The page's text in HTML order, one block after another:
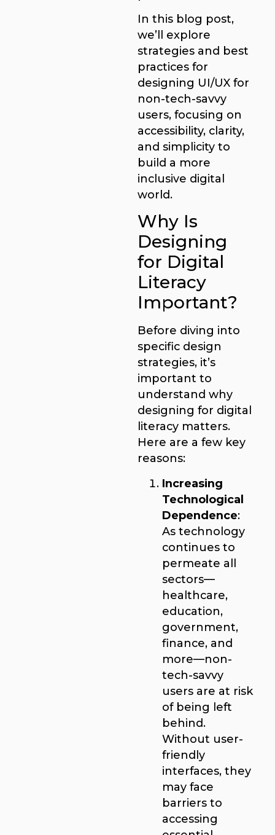
In this blog post,
we’ll explore
strategies and best
practices for
designing UI/UX for
non-tech-savvy
users, focusing on
accessibility, clarity,
and simplicity to
build a more
inclusive digital
world.
Why Is
Designing
for Digital
Literacy
Important?
Before diving into
specific design
strategies, it’s
important to
understand why
designing for digital
literacy matters.
Here are a few key
reasons:
Increasing
Technological
Dependence:
As technology
continues to
permeate all
sectors—
healthcare,
education,
government,
finance, and
more—non-
tech-savvy
users are at risk
of being left
behind.
Without user-
friendly
interfaces, they
may face
barriers to
accessing